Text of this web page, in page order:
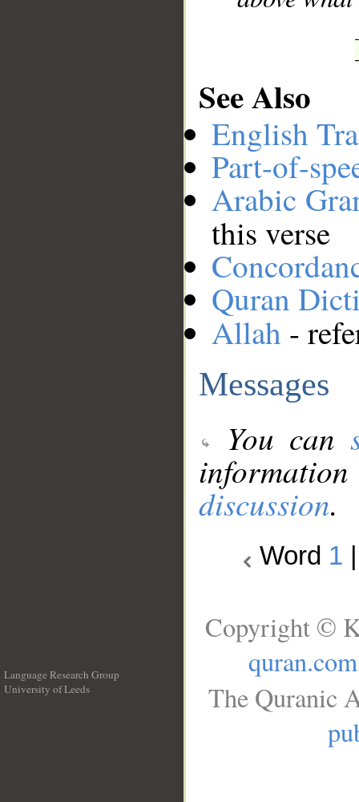
See Also
English
Part-of-
Arabic
this verse
Quran
Allah -
Messages
You can
discussion.
Word 1
Language Research Group
University of Leeds
Copyright ©
quran.com
The Quranic